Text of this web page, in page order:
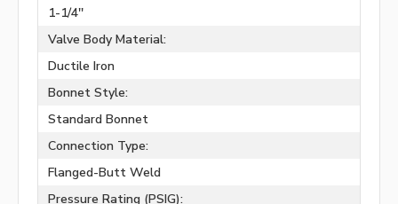
1-1/4''
Valve Body Material:
Ductile Iron
Bonnet Style:
Standard Bonnet
Connection Type:
Flanged-Butt Weld
Pressure Rating (PSIG):